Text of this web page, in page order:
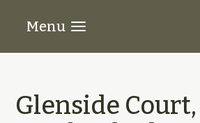
Menu
Glenside Court,